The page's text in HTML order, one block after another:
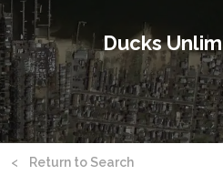
Ducks
< Return to Search